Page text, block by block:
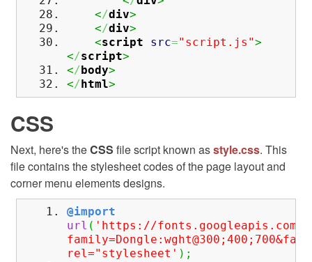
</div>
</div>
<script src="script.js">
</script>
</body>
</html>
CSS
Next, here's theCSS file script known asstyle.css. This
file contains the stylesheet codes of the page layout and
corner menu elements designs.
@import
url ( 'https://fonts.googleapis.com/
rel="stylesheet' ) ;